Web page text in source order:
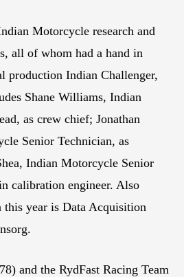
Motorcycle research and
all of whom had a hand in
production Indian Challenger,
Shane Williams, Indian
as crew chief; Jonathan
Senior Technician, as
Indian Motorcycle Senior
calibration engineer. Also
this year is Data Acquisition
and the RydFast Racing Team